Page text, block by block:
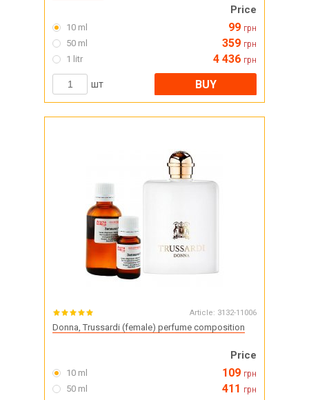
Price
10 ml 99 грн
50 ml 359 грн
1 litr 4 436 грн
шт BUY
Article: 3132-11006
Donna, Trussardi (female) perfume composition
Price
10 ml 109 грн
50 ml 411 грн